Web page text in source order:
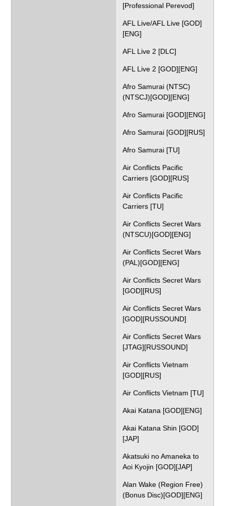
[Professional Perevod]
AFL Live/AFL Live [GOD]
[ENG]
AFL Live 2 [DLC]
AFL Live 2 [GOD][ENG]
Afro Samurai (NTSC)
(NTSCJ)[GOD][ENG]
Afro Samurai [GOD][ENG]
Afro Samurai [GOD][RUS]
Afro Samurai [TU]
Air Conflicts Pacific
Carriers [GOD][RUS]
Air Conflicts Pacific
Carriers [TU]
Air Conflicts Secret Wars
(NTSCU)[GOD][ENG]
Air Conflicts Secret Wars
(PAL)[GOD][ENG]
Air Conflicts Secret Wars
[GOD][RUS]
Air Conflicts Secret Wars
[GOD][RUSSOUND]
Air Conflicts Secret Wars
[JTAG][RUSSOUND]
Air Conflicts Vietnam
[GOD][RUS]
Air Conflicts Vietnam [TU]
Akai Katana [GOD][ENG]
Akai Katana Shin [GOD]
[JAP]
Akatsuki no Amaneka to
Aoi Kyojin [GOD][JAP]
Alan Wake (Region Free)
(Bonus Disc)[GOD][ENG]